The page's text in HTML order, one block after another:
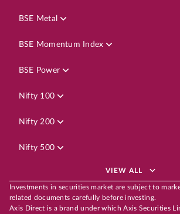
BSE Metal
BSE Momentum Index
BSE Power
Nifty 100
Nifty 200
Nifty 500
VIEW ALL
Investments in securities market are subject to
related documents carefully before investing.
Axis Direct is a brand under which Axis Securities